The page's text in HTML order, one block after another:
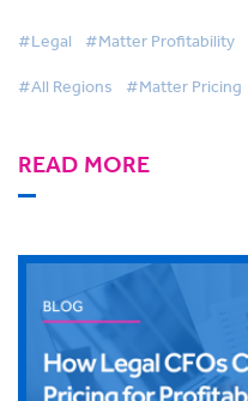
#Legal #Matter Profitability
#All Regions #Matter Pricing
READ MORE